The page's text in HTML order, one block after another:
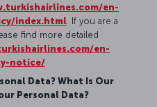
en-
index.html. If you are a
find more detailed
en-
notice/
Data? What Is Our
Personal Data?